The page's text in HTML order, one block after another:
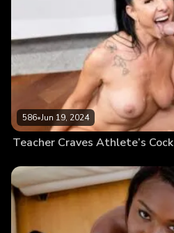
586•Jun 19, 2024
Teacher Craves Athlete’s Cock